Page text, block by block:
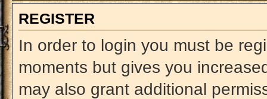
REGISTER
In order to login you must be
moments but gives you
may also grant additional